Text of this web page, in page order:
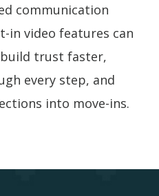
communication
in video features can
trust faster,
every step, and
into move-ins.